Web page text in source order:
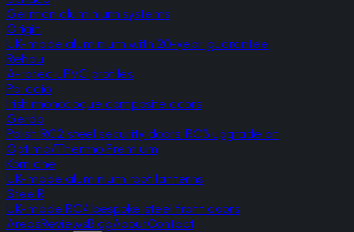
German aluminium systems
Origin
UK-made aluminium with 20-year guarantee
Rehau
A-rated uPVC profiles
Palladio
Irish monocoque composite doors
Gerda
Polish RC2 steel security doors, RC3 upgrade on
Optima/Thermo Premium
Korniche
UK-made aluminium roof lanterns
SteelR
UK-made RC4 bespoke steel front doors
AreasReviewsBlogAboutContact